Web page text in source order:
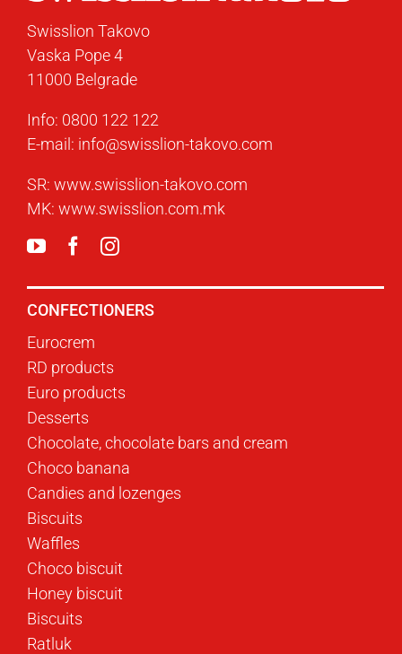
Swisslion Takovo
Vaska Pope 4
11000 Belgrade
Info: 0800 122 122
E-mail: info@swisslion-takovo.com
SR: www.swisslion-takovo.com
MK: www.swisslion.com.mk
CONFECTIONERS
Eurocrem
RD products
Euro products
Desserts
Chocolate, chocolate bars and cream
Choco banana
Candies and lozenges
Biscuits
Waffles
Choco biscuit
Honey biscuit
Biscuits
Ratluk